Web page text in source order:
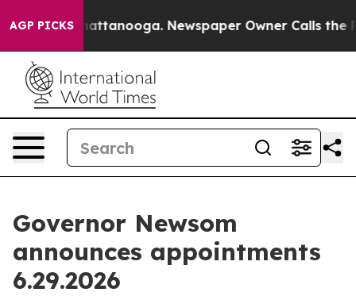
AGP PICKS
in Chattanooga. Newspaper Owner Calls the
Governor Newsom
announces appointments
6.29.2026